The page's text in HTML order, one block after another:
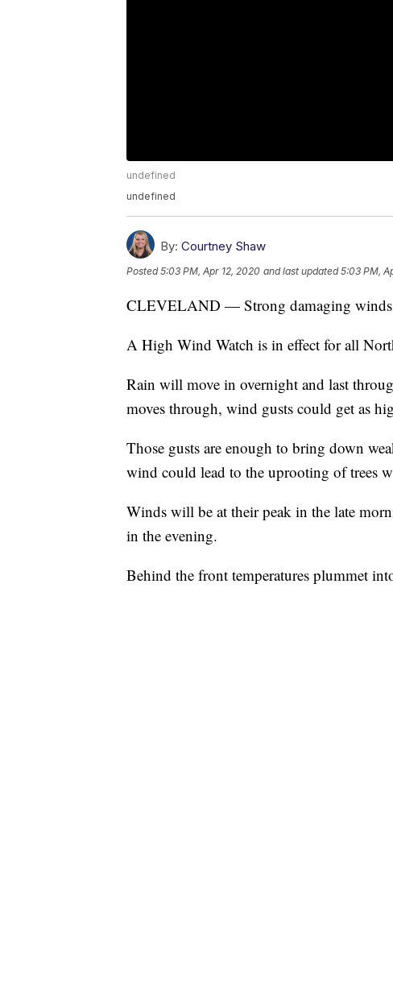
undefined
undefined
By: Courtney Shaw
Posted5:03 PM, Apr 12, 2020 and last updated 5:03 PM,
CLEVELAND — Strong damaging winds
A High Wind Watch is in effect for all
Rain will move in overnight and last
moves through, wind gusts could get as
Those gusts are enough to bring down
wind could lead to the uprooting of trees
Winds will be at their peak in the late
in the evening.
Behind the front temperatures plummet